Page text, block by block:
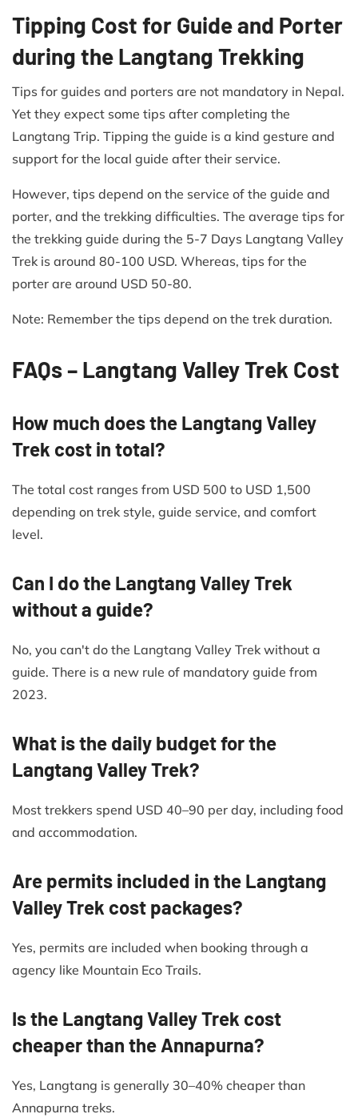
Tipping Cost for Guide and Porter
during the Langtang Trekking
Tips for guides and porters are not mandatory in Nepal.
Yet they expect some tips after completing the
Langtang Trip. Tipping the guide is a kind gesture and
support for the local guide after their service.
However, tips depend on the service of the guide and
porter, and the trekking difficulties. The average tips for
the trekking guide during the 5-7 Days Langtang Valley
Trek is around 80-100 USD. Whereas, tips for the
porter are around USD 50-80.
Note: Remember the tips depend on the trek duration.
FAQs – Langtang Valley Trek Cost
How much does the Langtang Valley
Trek cost in total?
The total cost ranges from USD 500 to USD 1,500
depending on trek style, guide service, and comfort
level.
Can I do the Langtang Valley Trek
without a guide?
No, you can't do the Langtang Valley Trek without a
guide. There is a new rule of mandatory guide from
2023.
What is the daily budget for the
Langtang Valley Trek?
Most trekkers spend USD 40–90 per day, including food
and accommodation.
Are permits included in the Langtang
Valley Trek cost packages?
Yes, permits are included when booking through a
agency like Mountain Eco Trails.
Is the Langtang Valley Trek cost
cheaper than the Annapurna?
Yes, Langtang is generally 30–40% cheaper than
Annapurna treks.